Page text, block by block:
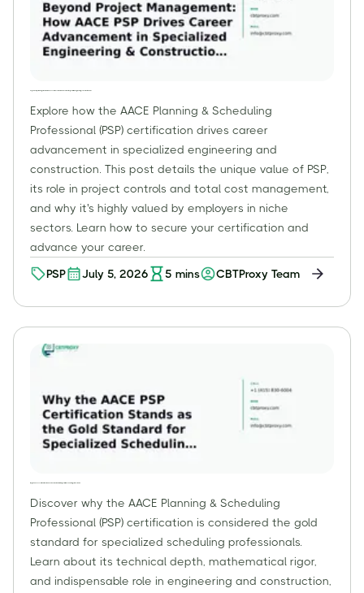
Explore how the AACE Planning & Scheduling
Professional (PSP) certification drives career
advancement in specialized engineering and
construction. This post details the unique value of PSP,
its role in project controls and total cost management,
and why it's highly valued by employers in niche
sectors. Learn how to secure your certification and
advance your career.
PSP July 5, 2026 5 mins CBTProxy Team
Discover why the AACE Planning & Scheduling
Professional (PSP) certification is considered the gold
standard for specialized scheduling professionals.
Learn about its technical depth, mathematical rigor,
and indispensable role in engineering and construction,